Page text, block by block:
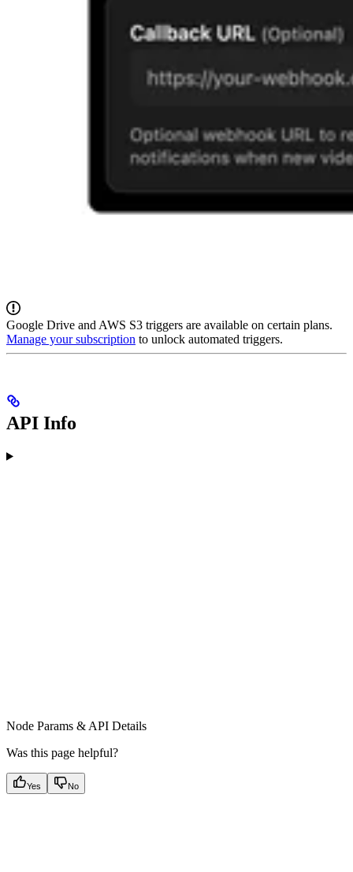
Google Drive and AWS S3 triggers are available on certain plans.
Manage your subscription to unlock automated triggers.
API Info
Node Params & API Details
Was this page helpful?
Yes No